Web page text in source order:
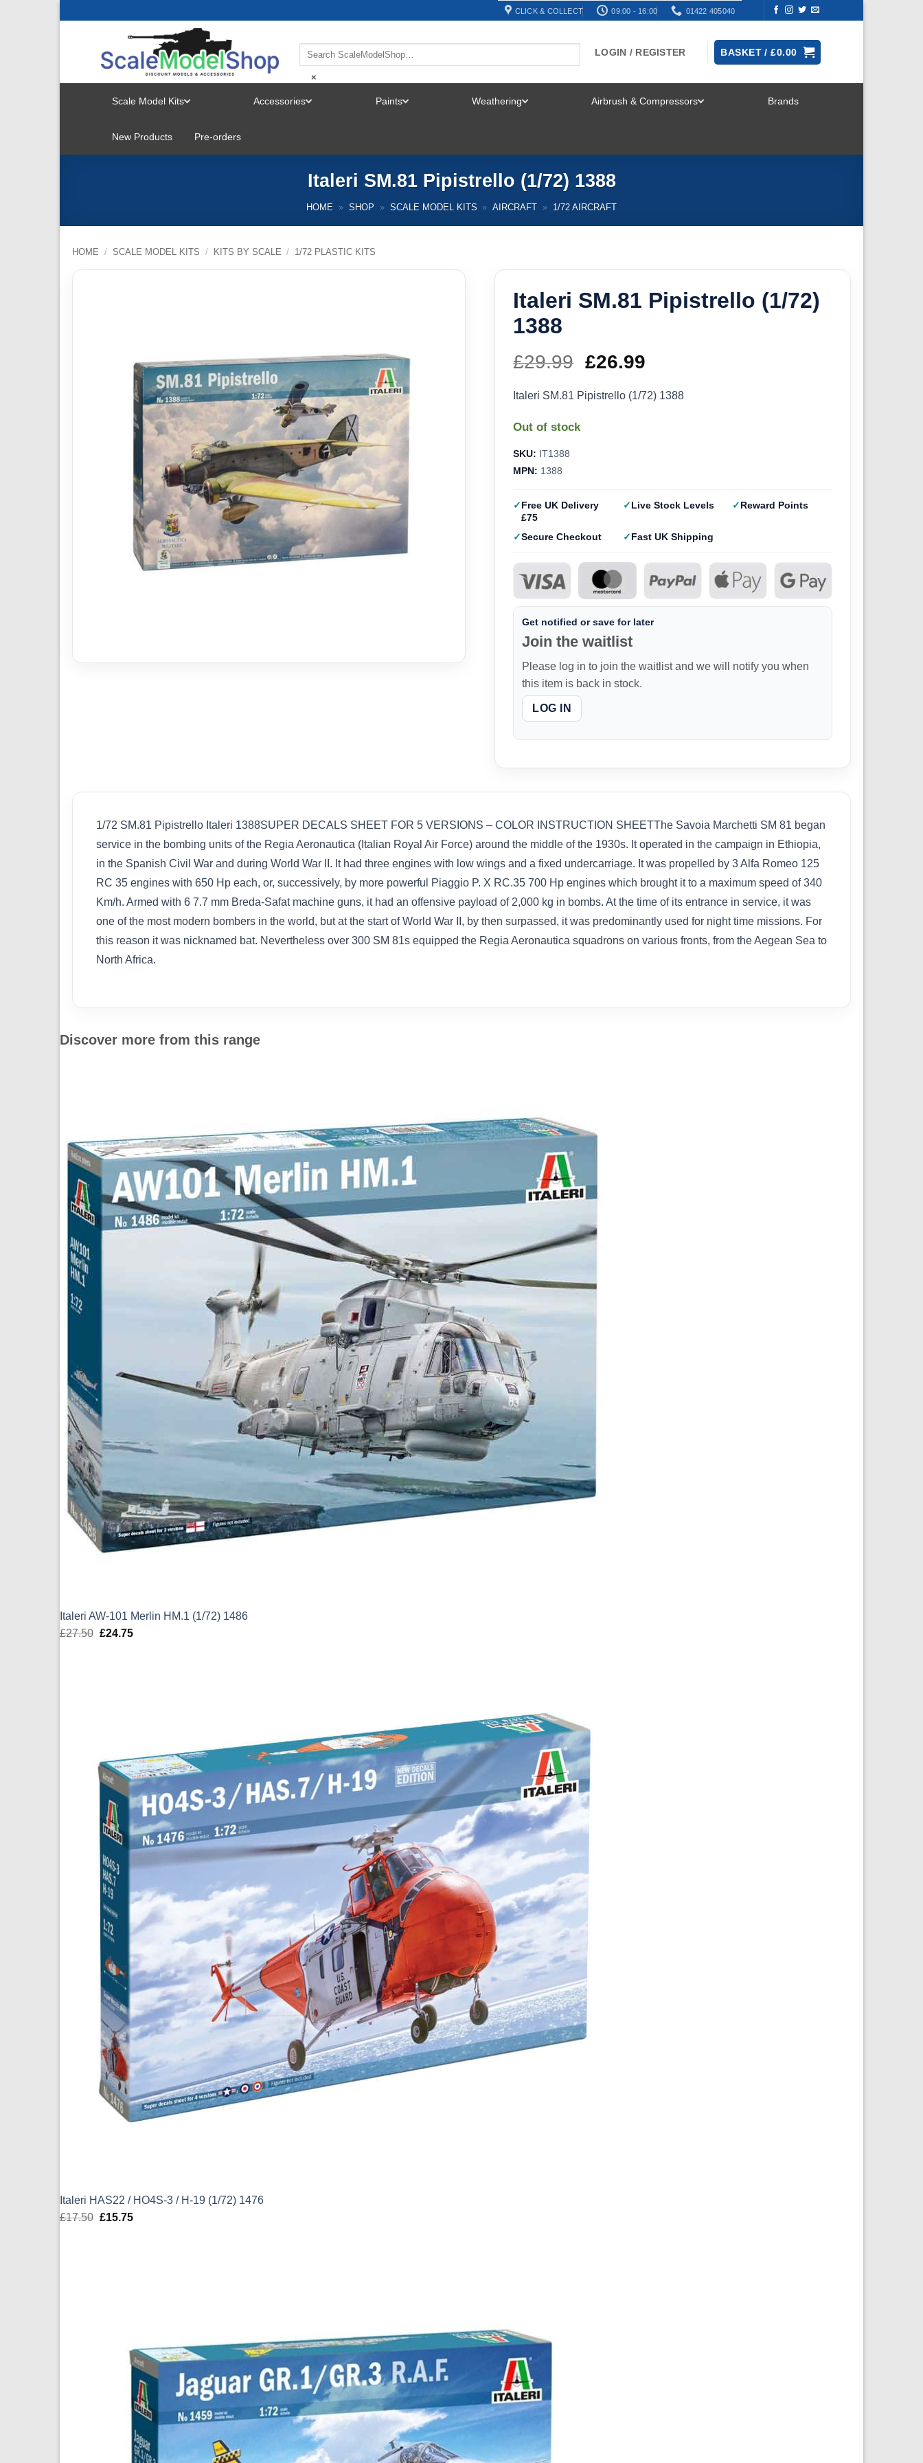
CLICK & COLLECT 09:00 - 16:00 01422 405040
×
LOGIN / REGISTER BASKET /£0.00
Scale Model Kits
MENU
Accessories Paints Weathering Airbrush & Compressors Brands
New Products Pre-orders
Italeri SM.81 Pipistrello (1/72) 1388
HOME » SHOP » SCALE MODEL KITS » AIRCRAFT » 1/72 AIRCRAFT
HOME / SCALE MODEL KITS / KITS BY SCALE / 1/72 PLASTIC KITS
Italeri SM.81 Pipistrello (1/72)
1388
£29.99 Original
price
£26.99
price
Italeri SM.81 Pipistrello (1/72) 1388
Out of stock
SKU: IT1388
MPN: 1388
Free UK Delivery
£75
Live Stock Levels Reward Points
Secure Checkout Fast UK Shipping
Get notified or save for later
Join the waitlist
Please log in to join the waitlist and we will notify you when
this item is back in stock.
LOG IN
1/72 SM.81 Pipistrello Italeri 1388SUPER DECALS SHEET FOR 5 VERSIONS – COLOR INSTRUCTION SHEETThe Savoia Marchetti SM 81 began
service in the bombing units of the Regia Aeronautica (Italian Royal Air Force) around the middle of the 1930s. It operated in the campaign in Ethiopia,
in the Spanish Civil War and during World War II. It had three engines with low wings and a fixed undercarriage. It was propelled by 3 Alfa Romeo 125
RC 35 engines with 650 Hp each, or, successively, by more powerful Piaggio P. X RC.35 700 Hp engines which brought it to a maximum speed of 340
Km/h. Armed with 6 7.7 mm Breda-Safat machine guns, it had an offensive payload of 2,000 kg in bombs. At the time of its entrance in service, it was
one of the most modern bombers in the world, but at the start of World War II, by then surpassed, it was predominantly used for night time missions. For
this reason it was nicknamed bat. Nevertheless over 300 SM 81s equipped the Regia Aeronautica squadrons on various fronts, from the Aegean Sea to
North Africa.
Discover more from this range
Italeri AW-101 Merlin HM.1 (1/72) 1486
£27.50 Original
£24.75Current
Italeri HAS22 / HO4S-3 / H-19 (1/72) 1476
£17.50 Original
£15.75Current